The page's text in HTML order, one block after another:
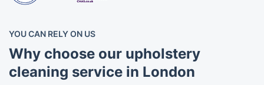
YOU CAN RELY ON US
Why choose our upholstery
cleaning service in London